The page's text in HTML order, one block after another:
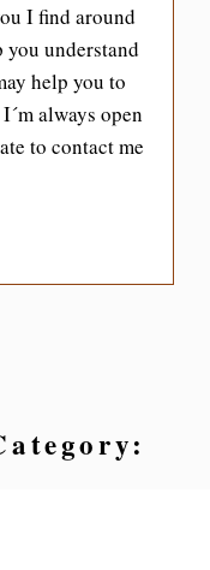
I find around
understand
help you to
always open
to contact me